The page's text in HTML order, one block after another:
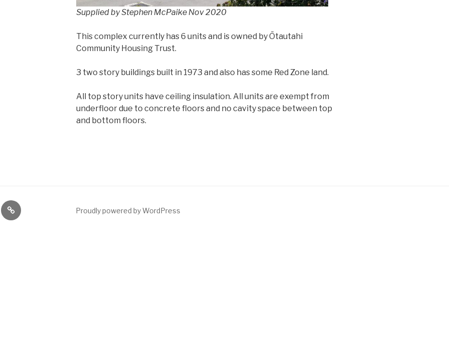
Supplied by Stephen McPaike Nov 2020
This complex currently has 6 units and is owned by Ōtautahi
Community Housing Trust.
3 two story buildings built in 1973 and also has some Red Zone land.
All top story units have ceiling insulation. All units are exempt from
underfloor due to concrete floors and no cavity space between top
and bottom floors.
News Proudly powered by WordPress